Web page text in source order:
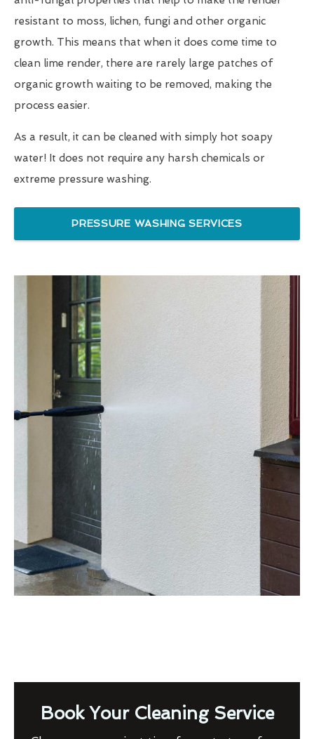
resistant to moss, lichen, fungi and other organic
growth. This means that when it does come time to
clean lime render, there are rarely large patches of
organic growth waiting to be removed, making the
process easier.
As a result, it can be cleaned with simply hot soapy
water! It does not require any harsh chemicals or
extreme pressure washing.
PRESSURE WASHING SERVICES
Book Your Cleaning Service